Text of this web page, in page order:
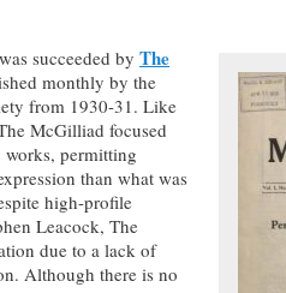
succeeded by The
monthly by the
from 1930-31. Like
McGilliad focused
works, permitting
than what was
high-profile
Leacock, The
due to a lack of
Although there is no